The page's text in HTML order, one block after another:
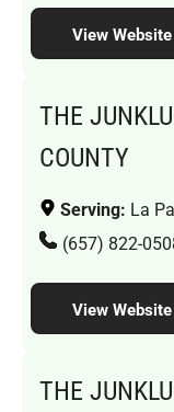
View Website
THE
COUNTY
Serving: La
(657) 822-
View Website
THE